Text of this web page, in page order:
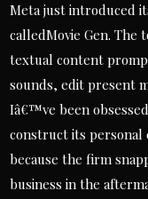
Meta just introduced
calledMovie Gen. The
textual content
sounds, edit present
Iâ€™ve been
construct its personal
because the firm
business in the